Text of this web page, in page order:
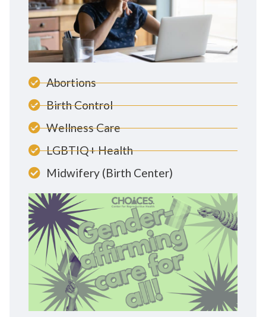
Abortions
Birth Control
Wellness Care
LGBTIQ+ Health
Midwifery (Birth Center)